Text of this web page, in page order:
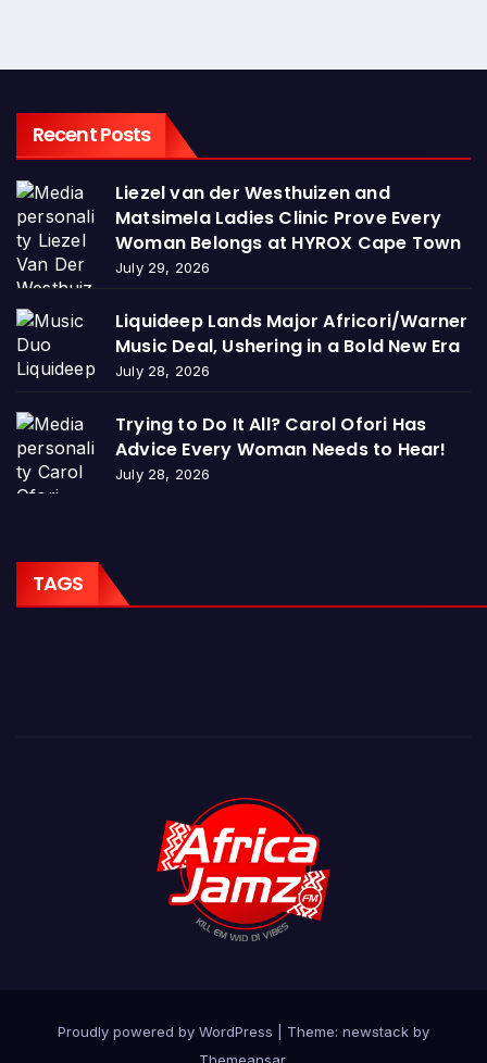
Recent Posts
Liezel van der Westhuizen and
Matsimela Ladies Clinic Prove Every
Woman Belongs at HYROX Cape Town
July 29, 2026
Liquideep Lands Major Africori/Warner
Music Deal, Ushering in a Bold New Era
July 28, 2026
Trying to Do It All? Carol Ofori Has
Advice Every Woman Needs to Hear!
July 28, 2026
TAGS
Proudly powered by WordPress
Theme: newstack by
Themeansar.